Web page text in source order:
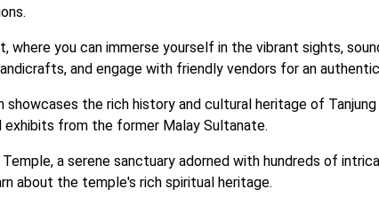
you can immerse yourself in the vibrant sights,
and engage with friendly vendors for an
showcases the rich history and cultural heritage of
from the former Malay Sultanate.
a serene sanctuary adorned with hundreds of
about the temple's rich spiritual heritage.